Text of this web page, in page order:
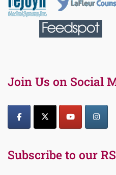
Join Us on Social
Subscribe to our